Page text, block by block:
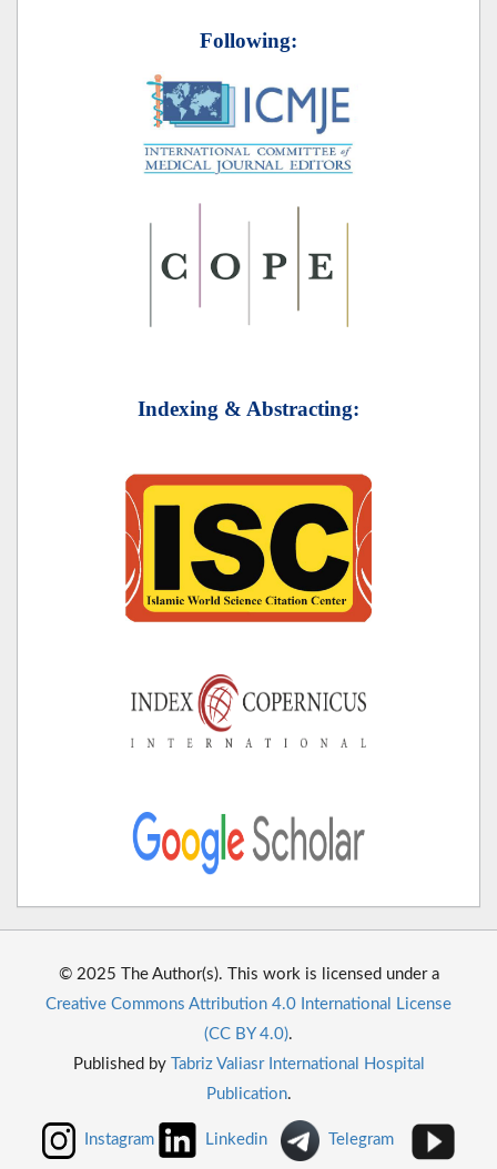
Following:
Indexing & Abstracting:
© 2025 The Author(s). This work is licensed under a
Creative Commons Attribution 4.0 International License
(CC BY 4.0).
Published by Tabriz Valiasr International Hospital
Publication.
Instagram Linkedin Telegram